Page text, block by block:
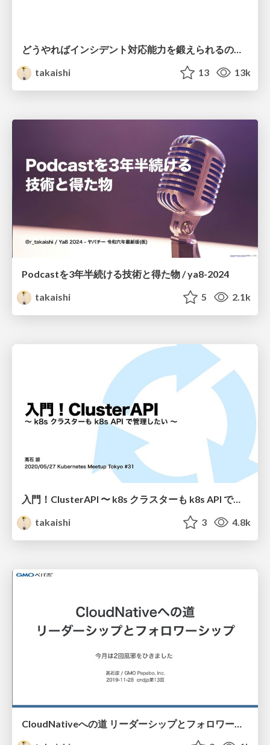
どうやればインシデント対応能力を鍛えられるのか？ / SRE Kaigi 2025
takaishi
13 13k
Podcastを3年半続ける技術と得た物 / ya8-2024
takaishi
5 2.1k
入門！ClusterAPI 〜 k8s クラスターも k8s API で管理したい 〜 / k8s_meetup_31
takaishi
3 4.8k
CloudNativeへの道 リーダーシップとフォロワーシップ / 201911-cndjp13